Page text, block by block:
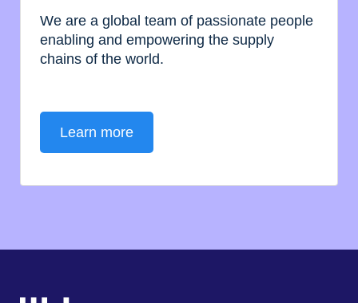
We are a global team of passionate people
enabling and empowering the supply
chains of the world.
Learn more